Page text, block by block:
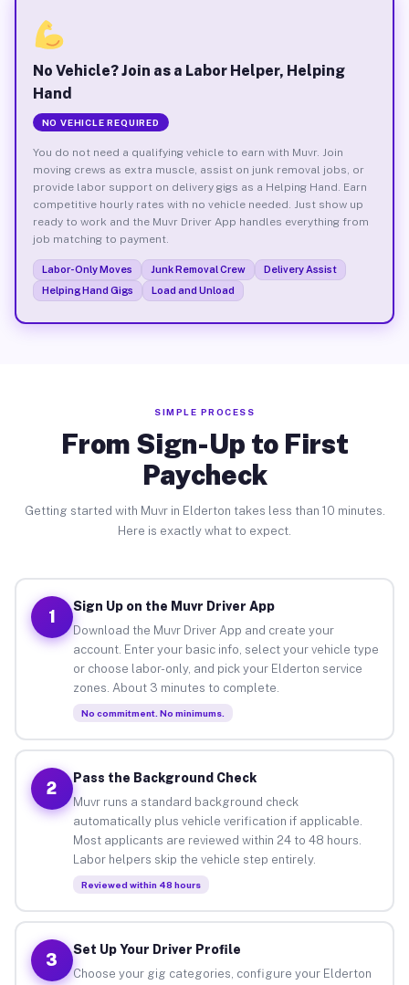
No Vehicle? Join as a Labor Helper, Helping
Hand
NO VEHICLE REQUIRED
You do not need a qualifying vehicle to earn with Muvr. Join
moving crews as extra muscle, assist on junk removal jobs, or
provide labor support on delivery gigs as a Helping Hand. Earn
competitive hourly rates with no vehicle needed. Just show up
ready to work and the Muvr Driver App handles everything from
job matching to payment.
Labor-Only Moves Junk Removal Crew
Delivery Assist
Helping Hand Gigs
Load and Unload
SIMPLE PROCESS
From Sign-Up to First
Paycheck
Getting started with Muvr in Elderton takes less than 10 minutes.
Here is exactly what to expect.
1
Sign Up on the Muvr Driver App
Download the Muvr Driver App and create your
account. Enter your basic info, select your vehicle type
or choose labor-only, and pick your Elderton service
zones. About 3 minutes to complete.
No commitment. No minimums.
2
Pass the Background Check
Muvr runs a standard background check
automatically plus vehicle verification if applicable.
Most applicants are reviewed within 24 to 48 hours.
Labor helpers skip the vehicle step entirely.
Reviewed within 48 hours
3
Set Up Your Driver Profile
Choose your gig categories, configure your Elderton